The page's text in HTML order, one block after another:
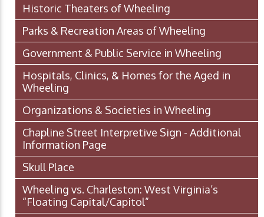
Historic Theaters of Wheeling
Parks & Recreation Areas of Wheeling
Government & Public Service in Wheeling
Hospitals, Clinics, & Homes for the Aged in
Wheeling
Organizations & Societies in Wheeling
Chapline Street Interpretive Sign - Additional
Information Page
Skull Place
Wheeling vs. Charleston: West Virginia’s
“Floating Capital/Capitol”